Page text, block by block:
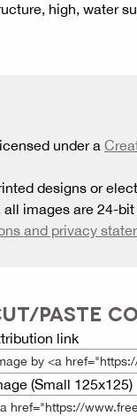
high, water
under a
designs or
images are 24-
and privacy
PASTE
link
(Small 125x125)